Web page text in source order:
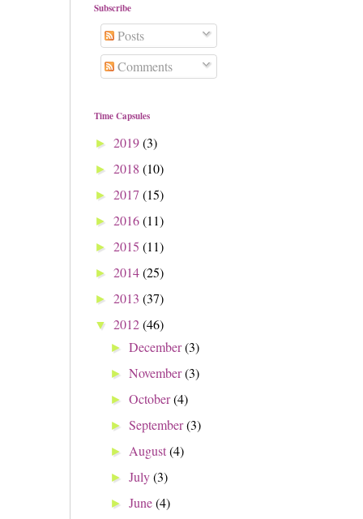
Subscribe
Posts
Comments
Time Capsules
► 2019(3)
► 2018 (10)
► 2017 (15)
► 2016(11)
► 2015 (11)
► 2014(25)
► 2013 (37)
▼ 2012(46)
►December(3)
►November(3)
►October(4)
►September(3)
► August(4)
►July(3)
►June(4)